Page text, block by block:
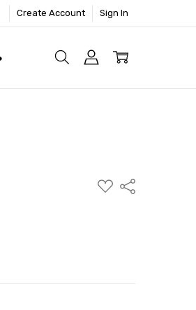
Create Account Sign In
ADD
TO
Share